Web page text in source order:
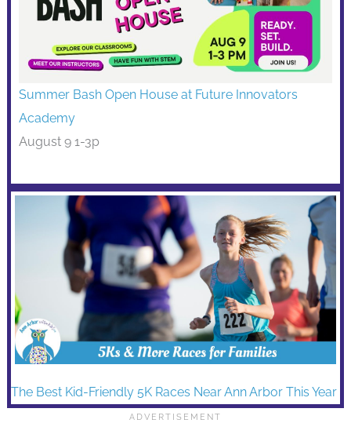
Summer Bash Open House at Future Innovators
Academy
August 9 1-3p
The Best Kid-Friendly 5K Races Near Ann Arbor This Year